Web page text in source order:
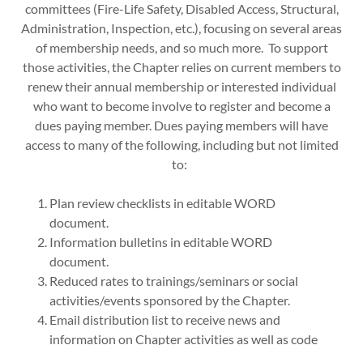
committees (Fire-Life Safety, Disabled Access, Structural,
Administration, Inspection, etc.), focusing on several areas
of membership needs, and so much more. To support
those activities, the Chapter relies on current members to
renew their annual membership or interested individual
who want to become involve to register and become a
dues paying member. Dues paying members will have
access to many of the following, including but not limited
to:
Plan review checklists in editable WORD
document.
Information bulletins in editable WORD
document.
Reduced rates to trainings/seminars or social
activities/events sponsored by the Chapter.
Email distribution list to receive news and
information on Chapter activities as well as code